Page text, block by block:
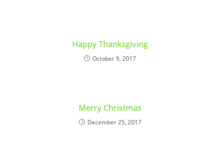
Happy Thanksgiving
October 9, 2017
Merry Christmas
December 25, 2017